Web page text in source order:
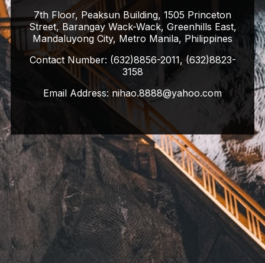
7th Floor, Peaksun Building, 1505 Princeton
Street, Barangay Wack-Wack, Greenhills East,
Mandaluyong City, Metro Manila, Philippines
Contact Number: (632)8856-2011, (632)8823-
3158
Email Address: nihao.8888@yahoo.com